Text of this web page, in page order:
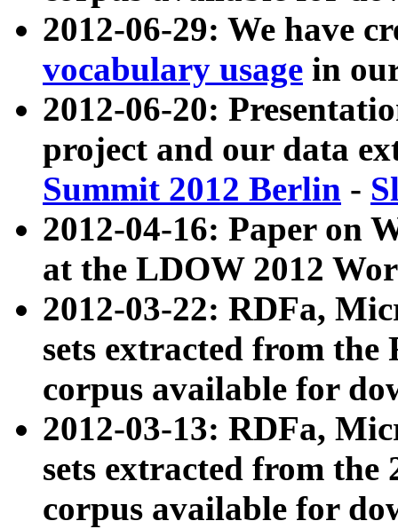
2012-06-29: We have
vocabulary usage in
2012-06-20:
project and our data
Summit 2012 Berlin -
2012-04-16: Paper on
at the LDOW 2012
2012-03-22: RDFa,
sets extracted from
corpus available for
2012-03-13: RDFa,
sets extracted from the
corpus available for